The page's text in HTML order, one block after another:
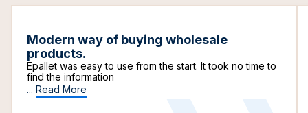
Modern way of buying wholesale
products.
Epallet was easy to use from the start. It took no time to
find the information
... Read More